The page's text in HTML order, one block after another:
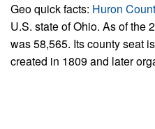
Geo quick facts: Huron
U.S. state of Ohio. As of the
was 58,565. Its county seat
created in 1809 and later